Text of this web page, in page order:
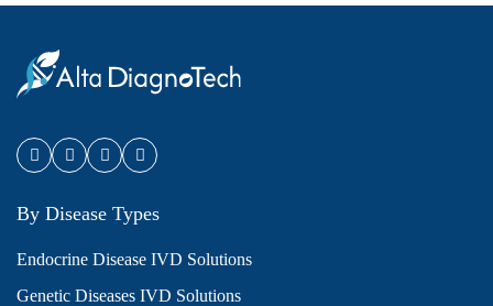
By Disease Types
Endocrine Disease IVD Solutions
Genetic Diseases IVD Solutions